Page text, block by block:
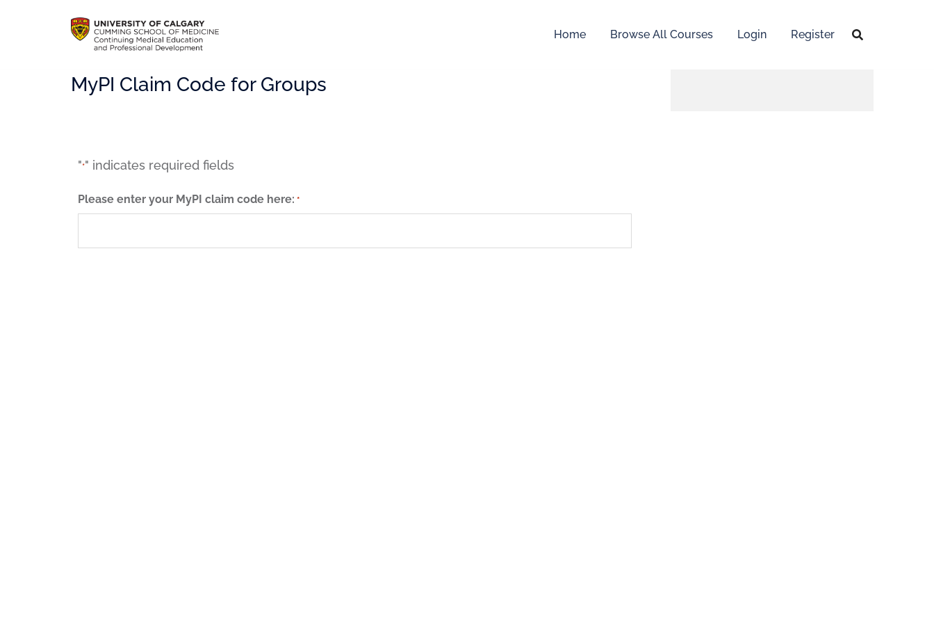
Home Browse All Courses Login Register
MyPI Claim Code for Groups
"*" indicates required fields
Please enter your MyPI claim code here: *